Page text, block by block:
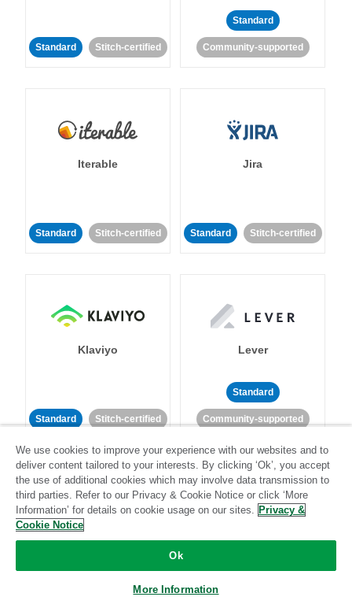
Standard Stitch-certified
Standard
Community-supported
Iterable
Standard Stitch-certified
Jira
Standard Stitch-certified
Klaviyo
Standard Stitch-certified
Lever
Standard
Community-supported
LinkedIn Ads
We use cookies to improve your experience with our websites and to
deliver content tailored to your interests. By clicking ‘Ok’, you accept
the use of additional cookies which may involve data transmission to
third parties. Refer to our Privacy & Cookie Notice or click ‘More
Information’ for details on cookie usage on our sites. Privacy &
Cookie Notice
Ok
More Information